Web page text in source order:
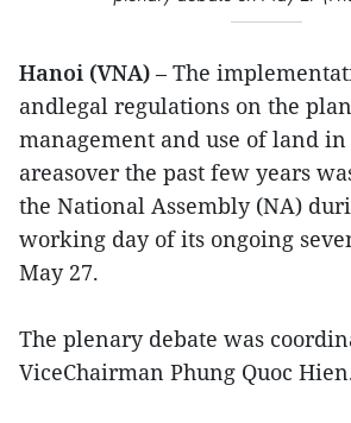
Hanoi (VNA) – The
andlegal regulations on the
management and use of land
areasover the past few years
the National Assembly (NA)
working day of its ongoing
May 27.
The plenary debate was
ViceChairman Phung Quoc